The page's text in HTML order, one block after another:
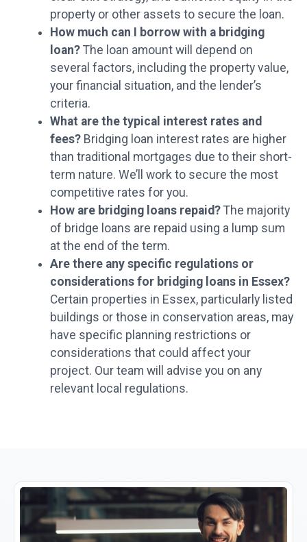
property or other assets to secure the loan.
How much can I borrow with a bridging
loan?The loan amount will depend on
several factors, including the property value,
your financial situation, and the lender’s
criteria.
What are the typical interest rates and
fees?Bridging loan interest rates are higher
than traditional mortgages due to their short-
term nature. We’ll work to secure the most
competitive rates for you.
How are bridging loans repaid?The majority
of bridge loans are repaid using a lump sum
at the end of the term.
Are there any specific regulations or
considerations for bridging loans in Essex?
Certain properties in Essex, particularly listed
buildings or those in conservation areas, may
have specific planning restrictions or
considerations that could affect your
project. Our team will advise you on any
relevant local regulations.